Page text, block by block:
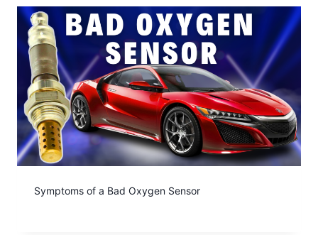
Symptoms of a Bad Oxygen Sensor